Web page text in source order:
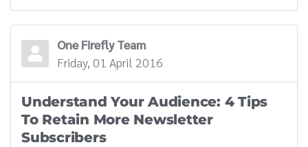
One Firefly Team
Friday, 01 April 2016
Understand Your Audience: 4 Tips
To Retain More Newsletter
Subscribers